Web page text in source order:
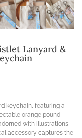
Lanyard &
keychain, featuring a
orange pound
with illustrations
accessory captures the